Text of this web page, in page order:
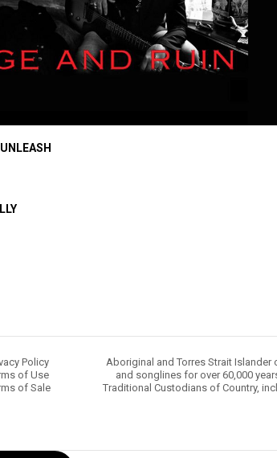
Policy
of Use
of Sale
Aboriginal and Torres Strait
and songlines for over 60,000
Traditional Custodians of Country,